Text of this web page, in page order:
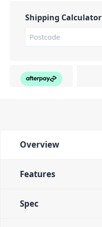
Shipping Calculator
Overview
Features
Spec